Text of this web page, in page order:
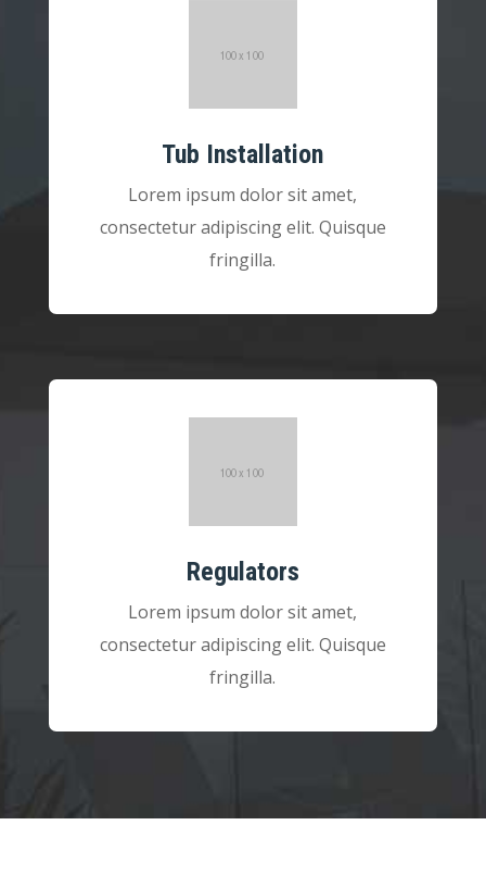
Tub Installation
Lorem ipsum dolor sit amet,
consectetur adipiscing elit. Quisque
fringilla.
Regulators
Lorem ipsum dolor sit amet,
consectetur adipiscing elit. Quisque
fringilla.